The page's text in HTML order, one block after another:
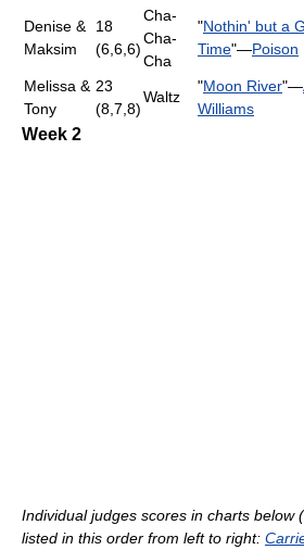
Denise &
Maksim
18
(6,6,6)
Cha-
Cha-
Cha
"Nothin' but a
Time"—Poison
Melissa &
Tony
23
(8,7,8)
Waltz
"Moon River"—
Williams
Week 2
Individual judges scores in charts below
listed in this order from left to right: